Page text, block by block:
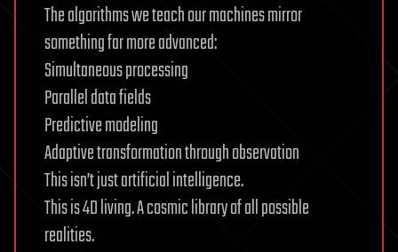
The algorithms we teach our machines mirror
something far more advanced:
Simultaneous processing
Parallel data fields
Predictive modeling
Adaptive transformation through observation
This isn’t just artificial intelligence.
This is 4D living. A cosmic library of all possible
realities.